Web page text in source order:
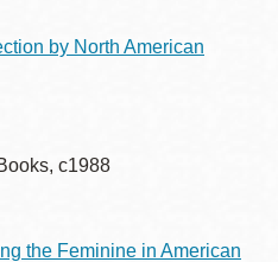
by North American
c1988
the Feminine in American